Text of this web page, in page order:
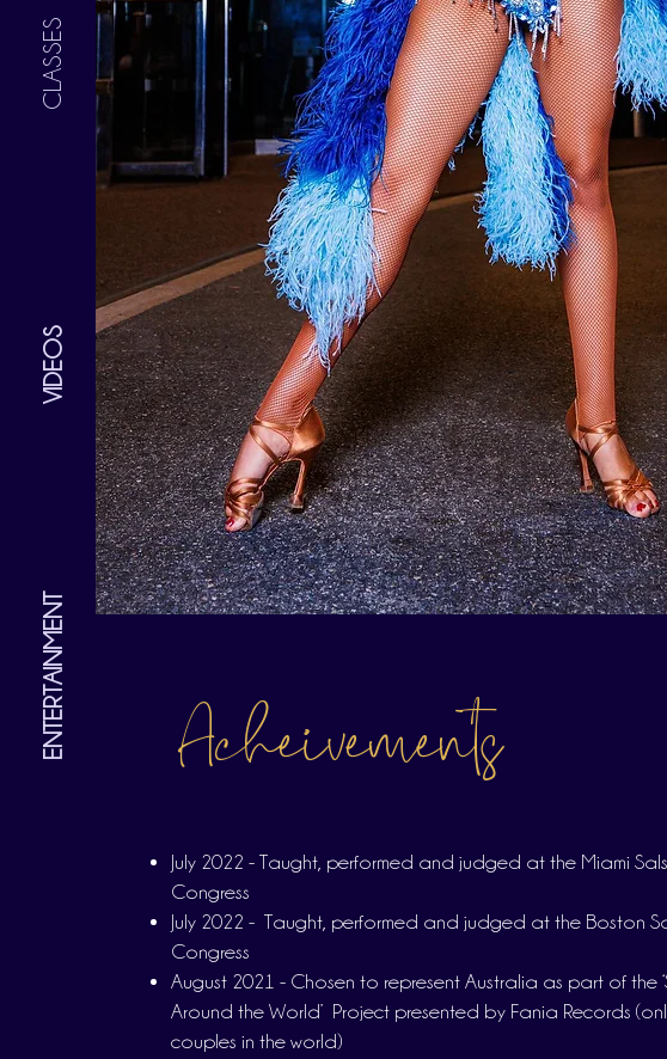
CLASSES
VIDEOS
ENTERTAINMENT Acheivements
July 2022 - Taught, performed and judged at the Miami
Congress
July 2022 - Taught, performed and judged at the Boston
Congress
August 2021 - Chosen to represent Australia as part of the
Around the World’ Project presented by Fania Records
couples in the world)